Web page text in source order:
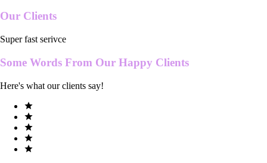
Our Clients
Super fast serivce
Some Words From Our Happy Clients
Here's what our clients say!